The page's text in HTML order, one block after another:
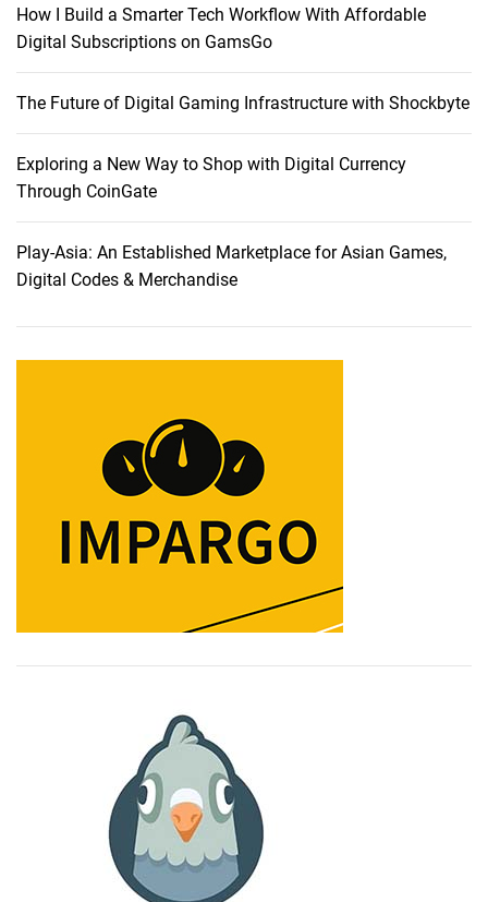
How I Build a Smarter Tech Workflow With Affordable
Digital Subscriptions on GamsGo
The Future of Digital Gaming Infrastructure with Shockbyte
Exploring a New Way to Shop with Digital Currency
Through CoinGate
Play-Asia: An Established Marketplace for Asian Games,
Digital Codes & Merchandise